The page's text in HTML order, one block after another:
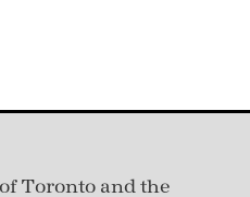
Toronto and the